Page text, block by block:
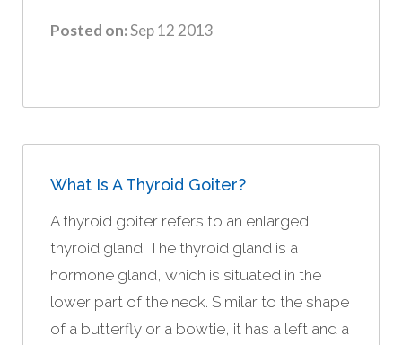
Posted on:Sep 12 2013
What Is A Thyroid Goiter?
A thyroid goiter refers to an enlarged
thyroid gland. The thyroid gland is a
hormone gland, which is situated in the
lower part of the neck. Similar to the shape
of a butterfly or a bowtie, it has a left and a